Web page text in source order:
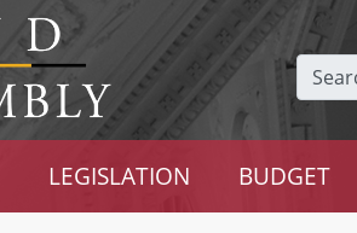
LEGISLATION BUDGET